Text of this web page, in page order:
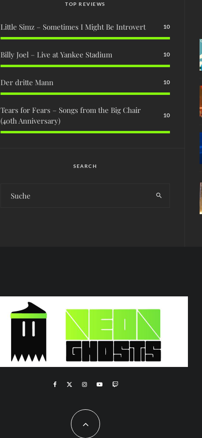
TOP REVIEWS
Little Simz – Sometimes I Might Be Introvert 10
Billy Joel – Live at Yankee Stadium 10
Der dritte Mann 10
Tears for Fears – Songs from the Big Chair
(40th Anniversary)
10
SEARCH